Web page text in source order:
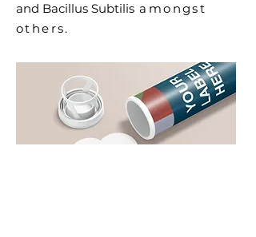
and Bacillus Subtilis amongst
others.